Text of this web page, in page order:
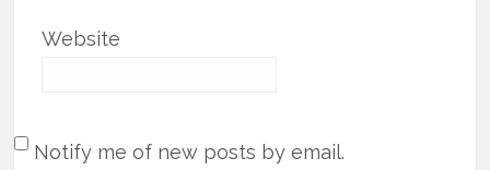
Website
Notify me of new posts by email.